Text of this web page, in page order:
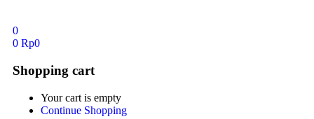
0
0 Rp0
Shopping cart
Your cart is empty
Continue Shopping